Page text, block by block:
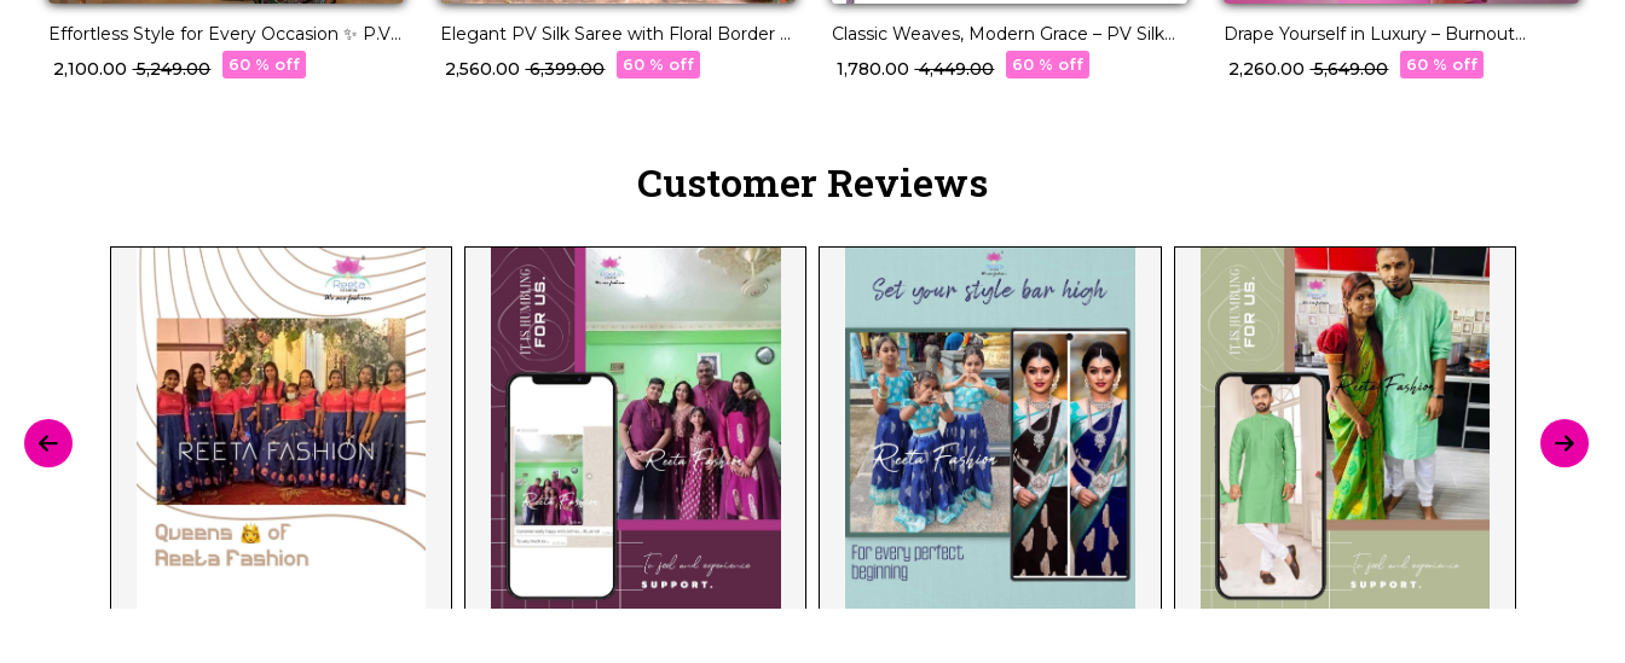
Effortless Style for Every Occasion ✨ P.V
Silk Saree!
₹ 2,100.00₹ 5,249.00 60 % off
Elegant PV Silk Saree with Floral Border &
Pallu Weaving!
₹ 2,560.00₹ 6,399.00 60 % off
Classic Weaves, Modern Grace – PV Silk
Saree!
₹ 1,780.00₹ 4,449.00 60 % off
Drape Yourself in Luxury – Burnout
Designer Georgette Saree!
₹ 2,260.00₹ 5,649.00 60 % off
Customer Reviews